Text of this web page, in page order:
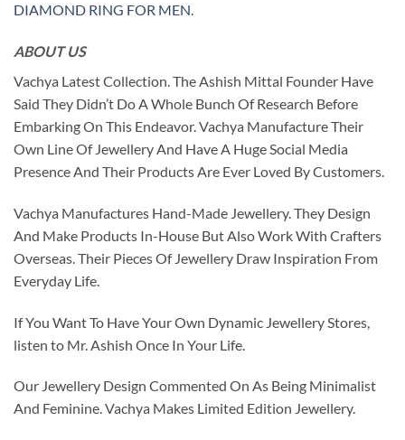
DIAMOND RING FOR MEN.
ABOUT US
Vachya Latest Collection. The Ashish Mittal Founder Have
Said They Didn’t Do A Whole Bunch Of Research Before
Embarking On This Endeavor. Vachya Manufacture Their
Own Line Of Jewellery And Have A Huge Social Media
Presence And Their Products Are Ever Loved By Customers.
Vachya Manufactures Hand-Made Jewellery. They Design
And Make Products In-House But Also Work With Crafters
Overseas. Their Pieces Of Jewellery Draw Inspiration From
Everyday Life.
If You Want To Have Your Own Dynamic Jewellery Stores,
listen to Mr. Ashish Once In Your Life.
Our Jewellery Design Commented On As Being Minimalist
And Feminine. Vachya Makes Limited Edition Jewellery.